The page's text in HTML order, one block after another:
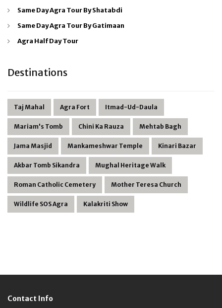
Same Day Agra Tour By Shatabdi
Same Day Agra Tour By Gatimaan
Agra Half Day Tour
Destinations
Taj Mahal Agra Fort Itmad-Ud-Daula
Mariam's Tomb Chini Ka Rauza Mehtab Bagh
Jama Masjid Mankameshwar Temple Kinari Bazar
Akbar Tomb Sikandra Mughal Heritage Walk
Roman Catholic Cemetery Mother Teresa Church
Wildlife SOS Agra Kalakriti Show
Contact Info